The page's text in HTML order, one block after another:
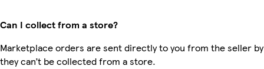
Can I collect from a store?
Marketplace orders are sent directly to you from the seller
they can’t be collected from a store.